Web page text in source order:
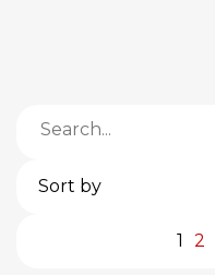
Sort by
1 2